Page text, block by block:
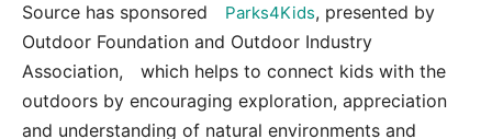
Source has sponsored Parks4Kids, presented by
Outdoor Foundation and Outdoor Industry
Association, which helps to connect kids with the
outdoors by encouraging exploration, appreciation
and understanding of natural environments and